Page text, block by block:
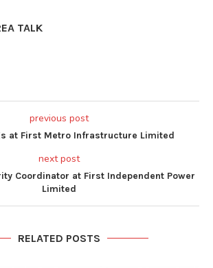
TALK
previous post
at First Metro Infrastructure Limited
next post
Coordinator at First Independent Power
Limited
RELATED POSTS